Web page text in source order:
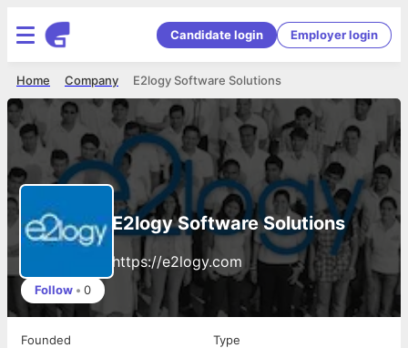
Candidate login Employer login
E2logy Software Solutions
Company
Home
E2logy Software Solutions
https://e2logy.com
Follow • 0
Founded
Type